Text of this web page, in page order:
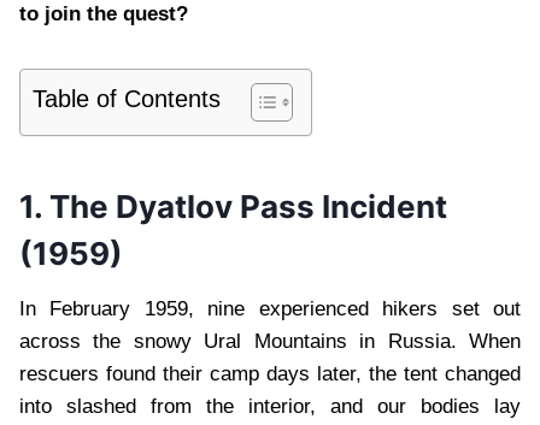
to join the quest?
Table of Contents
1. The Dyatlov Pass Incident
(1959)
In February 1959, nine experienced hikers set out
across the snowy Ural Mountains in Russia. When
rescuers found their camp days later, the tent changed
into slashed from the interior, and our bodies lay